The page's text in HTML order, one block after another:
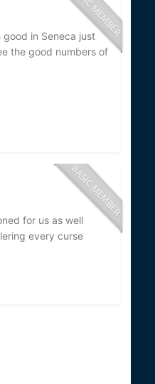
in Seneca just
the good numbers of
for us as well
every curse